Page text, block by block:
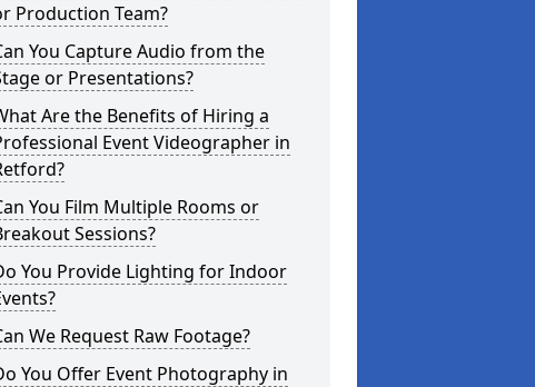
Production Team?
You Capture Audio from the
or Presentations?
Are the Benefits of Hiring a
Event Videographer in
You Film Multiple Rooms or
Sessions?
You Provide Lighting for Indoor
We Request Raw Footage?
You Offer Event Photography in